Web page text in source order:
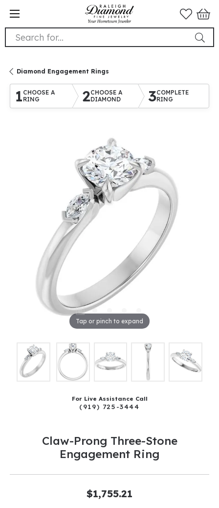
Search for...
Diamond Engagement Rings
1 CHOOSE A
RING
2CHOOSE A
DIAMOND
3COMPLETE
RING
Tap or pinch to expand
For Live Assistance Call
(919) 725-3444
Claw-Prong Three-Stone
Engagement Ring
$1,755.21